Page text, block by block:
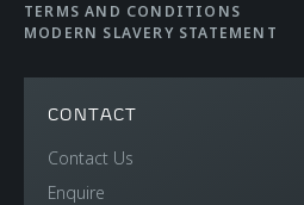
TERMS AND CONDITIONS
MODERN SLAVERY STATEMENT
CONTACT
Contact Us
Enquire